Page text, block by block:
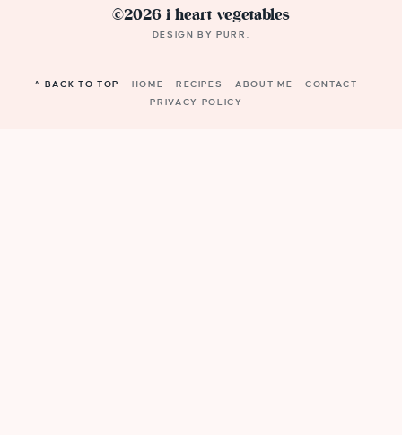
©2026 i heart vegetables
DESIGN BYPURR .
^ BACK TO TOP HOME RECIPES ABOUT ME
CONTACT
PRIVACY POLICY